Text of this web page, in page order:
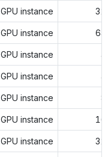
GPU instance 32
GPU instance 64
GPU instance 4
GPU instance 4
GPU instance 8
GPU instance 16
GPU instance 32